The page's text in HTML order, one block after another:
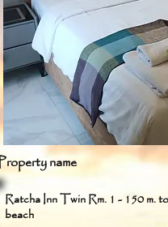
name
Ratcha Inn Twin Rm. 1 - 150 m.
beach